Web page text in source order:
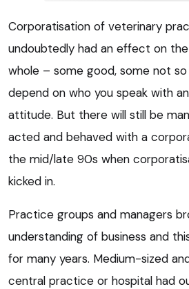
Corporatisation of veterinary
undoubtedly had an effect on
whole – some good, some not
depend on who you speak with
attitude. But there will still be
acted and behaved with a
the mid/late 90s when
kicked in.
Practice groups and managers
understanding of business and
for many years. Medium-sized
central practice or hospital had